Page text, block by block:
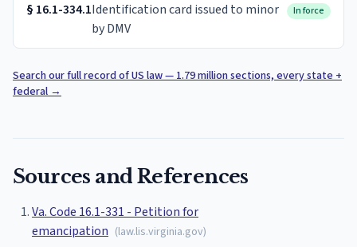
§ 16.1-334.1Identification card issued to minor
by DMV
In force
Search our full record of US law — 1.79 million sections, every state +
federal→
Sources and References
Va. Code 16.1-331 - Petition for
emancipation (law.lis.virginia.gov)